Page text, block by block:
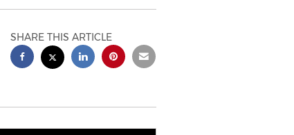
SHARE THIS ARTICLE